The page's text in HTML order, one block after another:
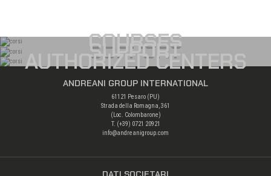
COURSES
SUPPORT
AUTHORIZED CENTERS
ANDREANI GROUP INTERNATIONAL
61121 Pesaro (PU)
Strada della Romagna, 361
(Loc. Colombarone)
T. (+39) 0721 20921
info@andreanigroup.com